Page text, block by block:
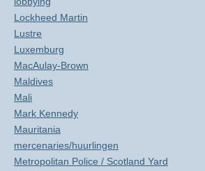
Lockheed Martin
Lustre
Luxemburg
MacAulay-Brown
Maldives
Mali
Mark Kennedy
Mauritania
mercenaries/huurlingen
Metropolitan Police / Scotland Yard